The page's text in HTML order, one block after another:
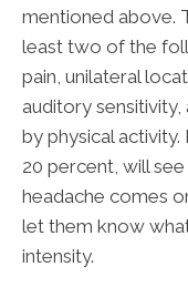
mentioned above.
least two of the
pain, unilateral
auditory
by physical
20 percent, will
headache comes
let them know
intensity.